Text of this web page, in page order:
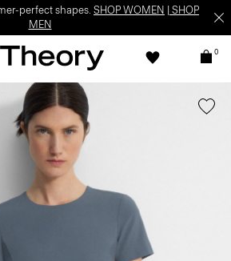
perfect shapes. SHOP WOMEN
SHOP
MEN
0